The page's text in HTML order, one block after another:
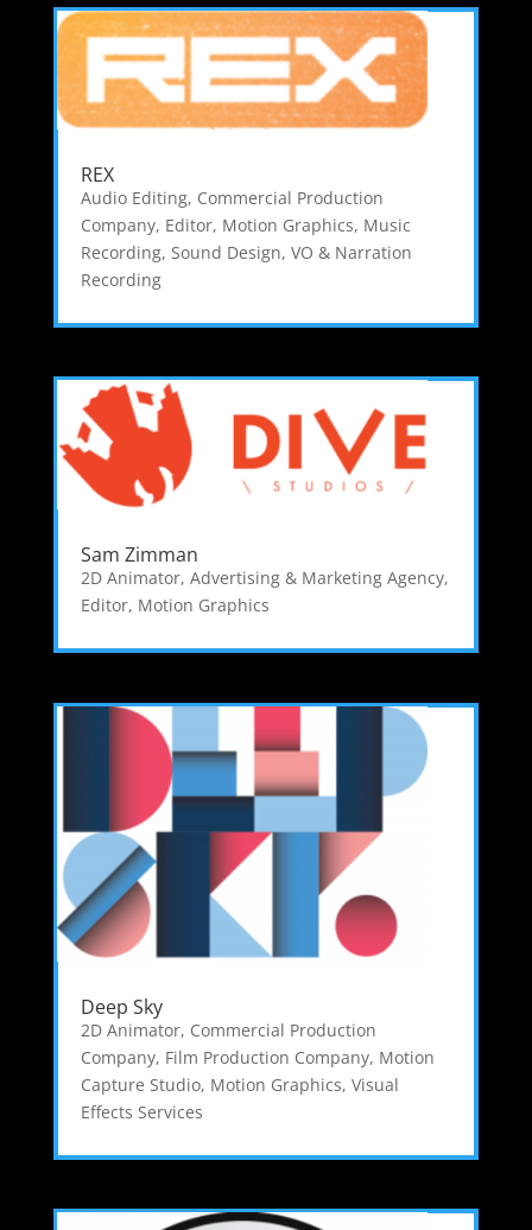
REX
Audio Editing, Commercial Production
Company, Editor, Motion Graphics, Music
Recording, Sound Design, VO & Narration
Recording
Sam Zimman
2D Animator, Advertising & Marketing Agency,
Editor, Motion Graphics
Deep Sky
2D Animator, Commercial Production
Company, Film Production Company, Motion
Capture Studio, Motion Graphics, Visual
Effects Services